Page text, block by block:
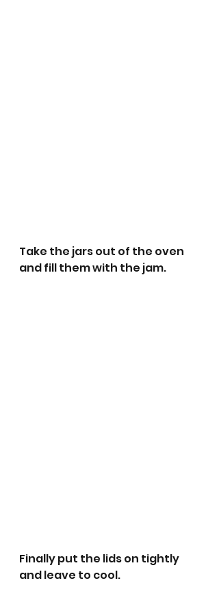
Take the jars out of the oven
and fill them with the jam.
Finally put the lids on tightly
and leave to cool.